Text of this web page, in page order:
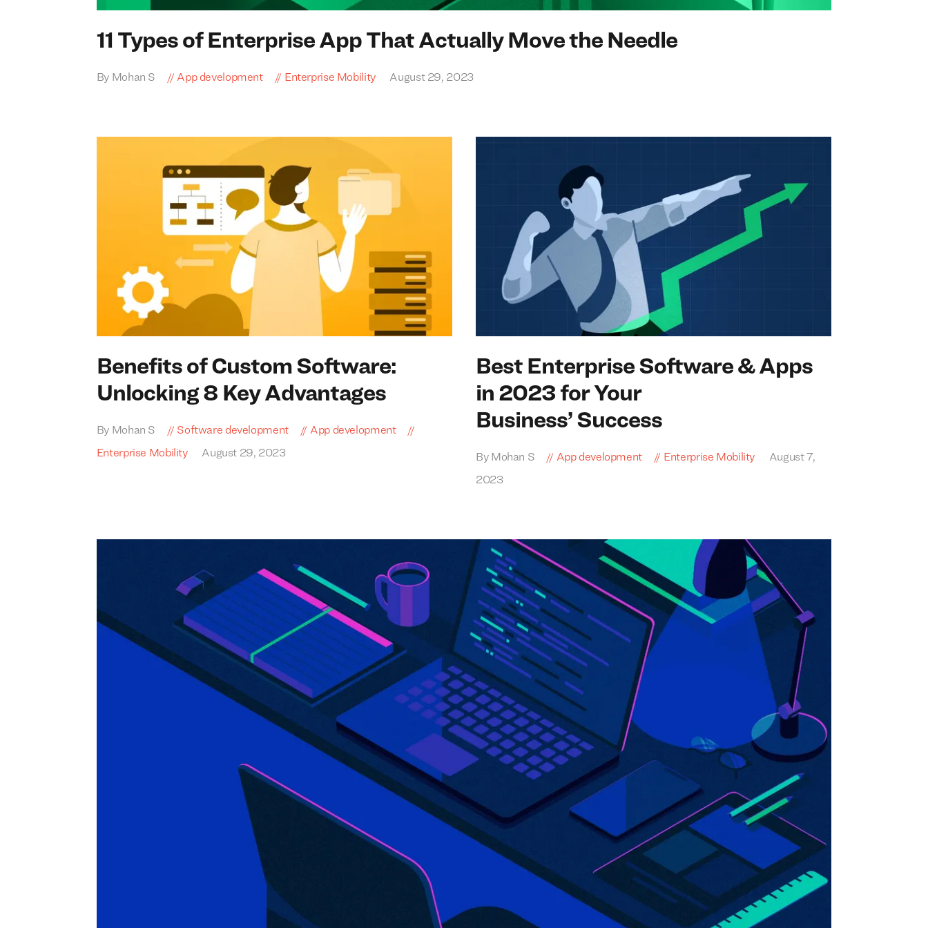
11 Types of Enterprise App That Actually Move the Needle
By Mohan S App development Enterprise Mobility August 29, 2023
Benefits of Custom Software:
Unlocking8 Key Advantages
By Mohan S Software development App development
Enterprise Mobility August 29, 2023
Best Enterprise Software &Apps
in 2023 for Your
Business’ Success
By Mohan S App development Enterprise Mobility August 7,
2023